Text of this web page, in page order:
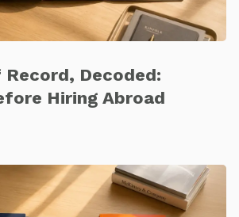
Decoded:
Hiring Abroad